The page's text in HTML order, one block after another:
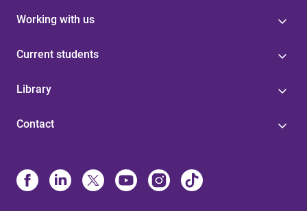
Working with us
Current students
Library
Contact